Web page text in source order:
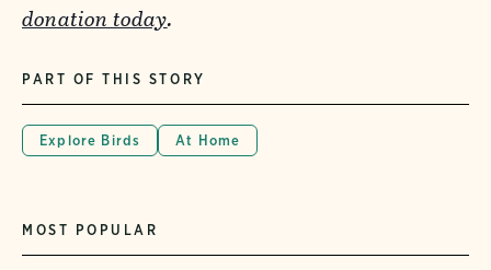
donation today.
PART OF THIS STORY
Explore Birds At Home
MOST POPULAR